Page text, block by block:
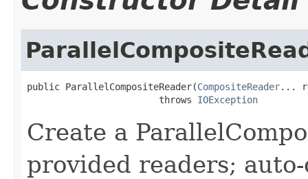
public ParallelCompositeReader(CompositeReader...
                        throws
IOException
Create a
provided readers;